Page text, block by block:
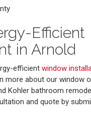
Efficient
in Arnold
efficient window
more about our window
Kohler bathroom
and quote by